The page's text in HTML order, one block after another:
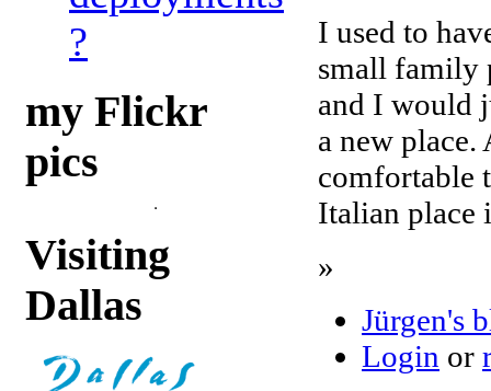
?
my Flickr
pics
Visiting
Dallas
I used to
small family
and I would
a new
comfortable
Italian place
»
Jürgen's
Login or